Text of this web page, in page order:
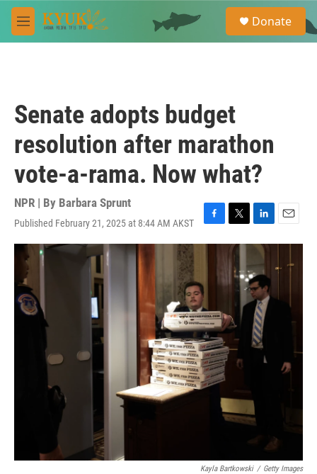
Skip to main content
M
e
e
a
Donate
Senate adopts budget
resolution after marathon
vote-a-rama. Now what?
NPR | By Barbara Sprunt
Published February 21, 2025 at 8:44 AM AKST
F
a
o
o
k
T
w
i
t
L
i
n
k
e
d
I
n
E
m
i
Kayla Bartkowski / Getty Images